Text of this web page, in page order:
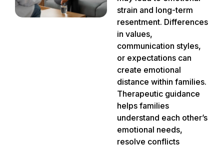
strain and long-term
resentment. Differences
in values,
communication styles,
or expectations can
create emotional
distance within families.
Therapeutic guidance
helps families
understand each other’s
emotional needs,
resolve conflicts